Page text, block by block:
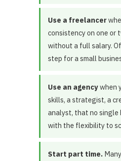
Use a freelancer
consistency on one or
without a full salary.
step for a small
Use an agencywhen
skills, a strategist, a
analyst, that no single
with the flexibility to
Start part time.